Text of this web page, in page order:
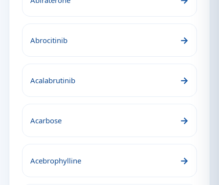
Abrocitinib →
Acalabrutinib →
Acarbose →
Acebrophylline →